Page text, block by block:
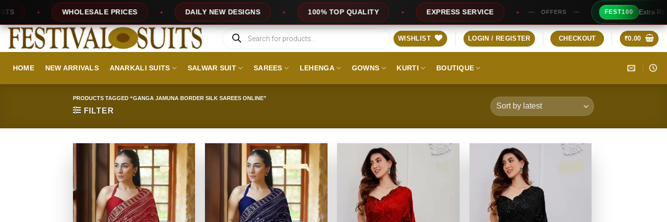
content
DAILY NEW DESIGNS 100% TOP QUALITY EXPRESS SERVICE OFFERS FEST100 Extra Rs100/- Instant Discount For Prepaid
Products
search
WISHLIST LOGIN / REGISTER CHECKOUT ₹0.00
HOME NEW ARRIVALS ANARKALI SUITS SALWAR SUIT SAREES LEHENGA GOWNS KURTI BOUTIQUE
PRODUCTS TAGGED “GANGA JAMUNA BORDER SILK SAREES ONLINE”
FILTER